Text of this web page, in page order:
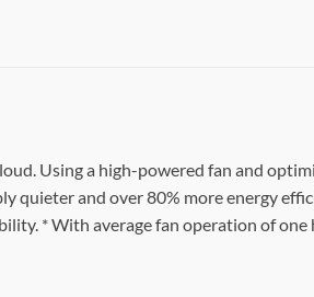
Using a high-powered fan and
quieter and over 80% more energy
* With average fan operation of one